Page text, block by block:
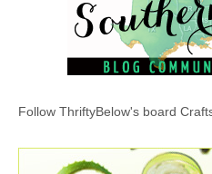
Follow ThriftyBelow's board